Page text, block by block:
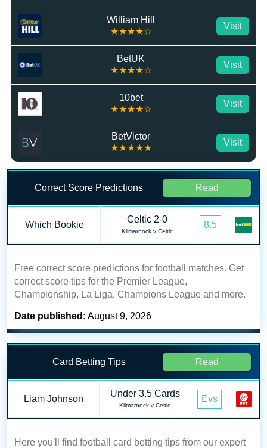
William Hill
★★★★☆
Visit
BetUK
★★★★☆
Visit
10bet
★★★★☆
Visit
BetVictor
★★★★★
Visit
Correct Score Predictions Read
Which Bookie
Celtic 2-0
Kilmarnock v Celtic
8.5
Free correct score predictions for football matches. Get
correct score tips for the Premier League,
Championship, La Liga, Champions League and more.
Date published: August 9, 2026
Card Betting Tips Read
Liam Johnson
Under 3.5 Cards
Kilmarnock v Celtic
Evs
Here you'll find football card betting tips from our expert